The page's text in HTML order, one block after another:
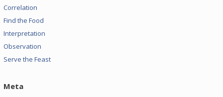
Correlation
Find the Food
Interpretation
Observation
Serve the Feast
Meta